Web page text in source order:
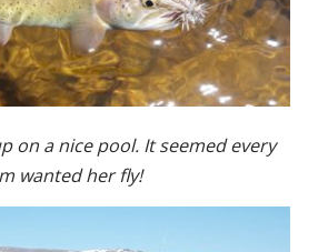
on a nice pool. It seemed every
wanted her fly!